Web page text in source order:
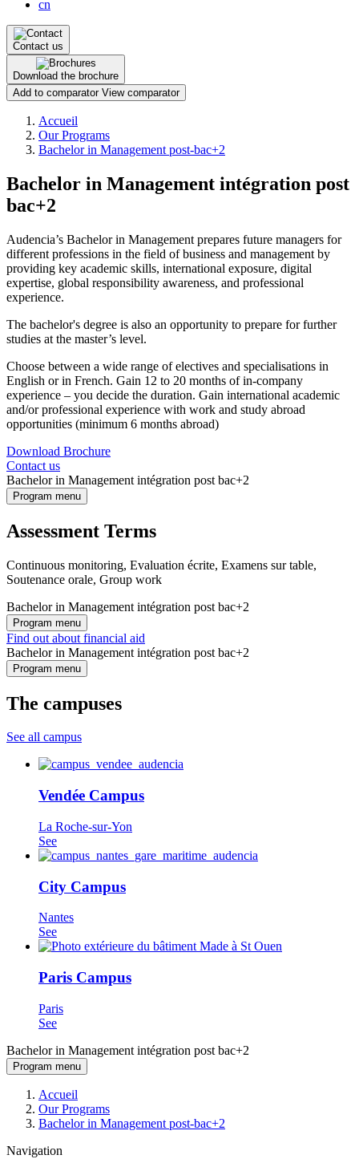
cn
Contact us
Download the brochure
Add to comparator View comparator
Breadcrumb
Accueil
Our Programs
Bachelor in Management post-bac+2
Bachelor in Management intégration post
bac+2
Audencia’s Bachelor in Management prepares future managers for
different professions in the field of business and management by
providing key academic skills, international exposure, digital
expertise, global responsibility awareness, and professional
experience.
The bachelor's degree is also an opportunity to prepare for further
studies at the master’s level.
Choose between a wide range of electives and specialisations in
English or in French. Gain 12 to 20 months of in-company
experience – you decide the duration. Gain international academic
and/or professional experience with work and study abroad
opportunities (minimum 6 months abroad)
Download Brochure
Contact us
Bachelor in Management intégration post bac+2
Program menu
Assessment Terms
Continuous monitoring, Evaluation écrite, Examens sur table,
Soutenance orale, Group work
Bachelor in Management intégration post bac+2
Program menu
Find out about financial aid
Bachelor in Management intégration post bac+2
Program menu
The campuses
See all campus
Vendée Campus
La Roche-sur-Yon
See
City Campus
Nantes
See
Paris Campus
Paris
See
Bachelor in Management intégration post bac+2
Program menu
Breadcrumb
Accueil
Our Programs
Bachelor in Management post-bac+2
Navigation